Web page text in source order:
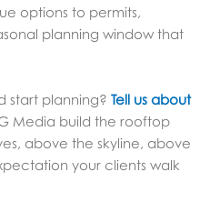
options to permits,
planning window that
start planning? Tell us about
Media build the rooftop
above the skyline, above
your clients walk